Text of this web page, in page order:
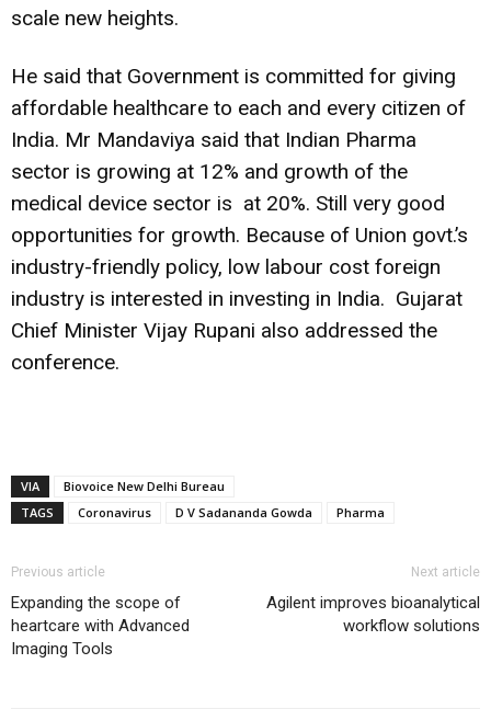
scale new heights.
He said that Government is committed for giving
affordable healthcare to each and every citizen of
India. Mr Mandaviya said that Indian Pharma
sector is growing at 12% and growth of the
medical device sector is at 20%. Still very good
opportunities for growth. Because of Union govt.’s
industry-friendly policy, low labour cost foreign
industry is interested in investing in India. Gujarat
Chief Minister Vijay Rupani also addressed the
conference.
VIA
Biovoice New Delhi Bureau
TAGS
Coronavirus D V Sadananda Gowda Pharma
Previous article
Expanding the scope of
heartcare with Advanced
Imaging Tools
Next article
Agilent improves bioanalytical
workflow solutions